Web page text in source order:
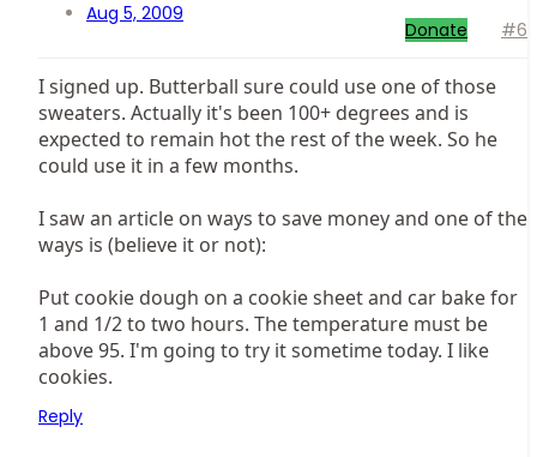
Aug 5, 2009
Donate #6
I signed up. Butterball sure could use one of those
sweaters. Actually it's been 100+ degrees and is
expected to remain hot the rest of the week. So he
could use it in a few months.
I saw an article on ways to save money and one of the
ways is (believe it or not):
Put cookie dough on a cookie sheet and car bake for
1 and 1/2 to two hours. The temperature must be
above 95. I'm going to try it sometime today. I like
cookies.
Reply